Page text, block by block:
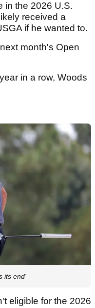
in the 2026 U.S.
received a
if he wanted to.
month's Open
in a row, Woods
its end'
eligible for the 2026